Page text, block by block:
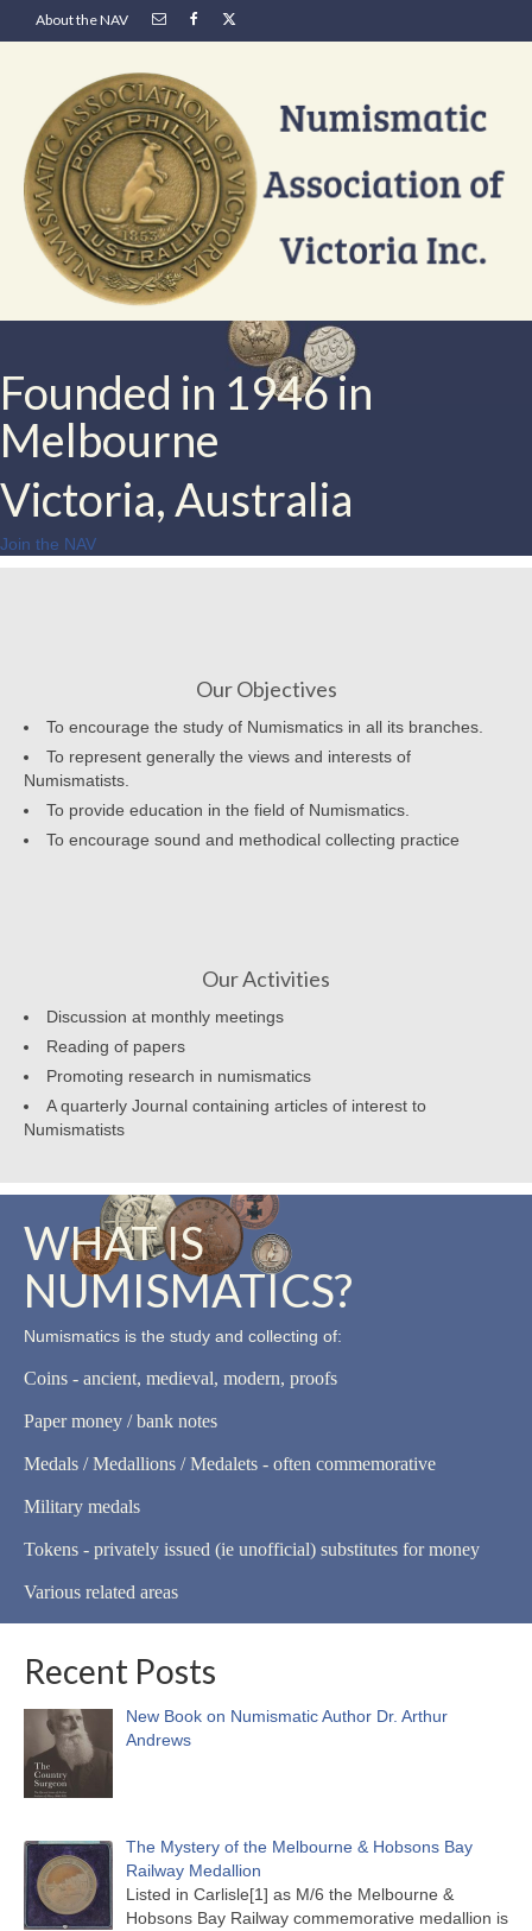
About the NAV
Founded in 1946 in
Melbourne
Victoria, Australia
Join the NAV
Our Objectives
To encourage the study of Numismatics in all its branches.
To represent generally the views and interests of
Numismatists.
To provide education in the field of Numismatics.
To encourage sound and methodical collecting practice
Our Activities
Discussion at monthly meetings
Reading of papers
Promoting research in numismatics
A quarterly Journal containing articles of interest to
Numismatists
WHAT IS
NUMISMATICS?
Numismatics is the study and collecting of:
Coins - ancient, medieval, modern, proofs
Paper money / bank notes
Medals / Medallions / Medalets - often commemorative
Military medals
Tokens - privately issued (ie unofficial) substitutes for money
Various related areas
Recent Posts
New Book on Numismatic Author Dr. Arthur
Andrews
The Mystery of the Melbourne & Hobsons Bay
Railway Medallion
Listed in Carlisle[1] as M/6 the Melbourne &
Hobsons Bay Railway commemorative medallion is